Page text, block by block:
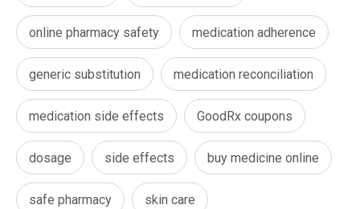
online pharmacy safety medication adherence
generic substitution medication reconciliation
medication side effects GoodRx coupons
dosage side effects buy medicine online
safe pharmacy skin care